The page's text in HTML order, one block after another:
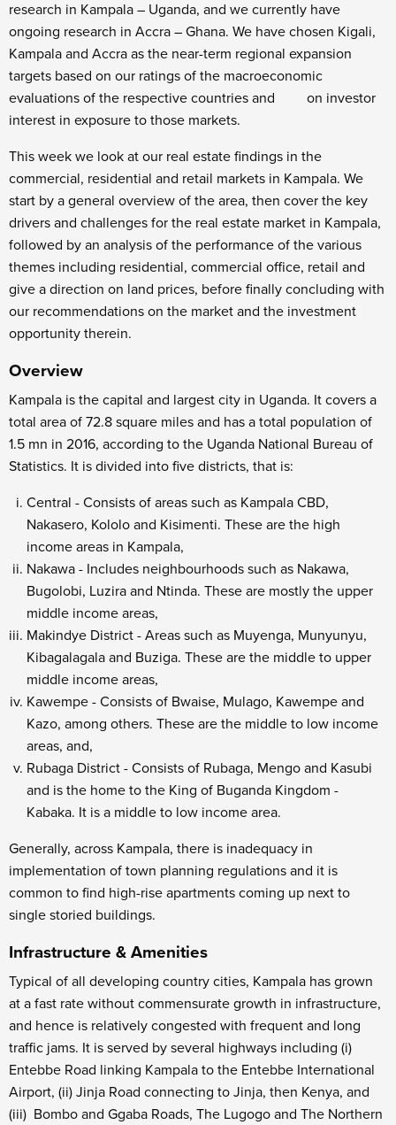
research in Kampala – Uganda, and we currently have
ongoing research in Accra – Ghana. We have chosen Kigali,
Kampala and Accra as the near-term regional expansion
targets based on our ratings of the macroeconomic
evaluations of the respective countries and on investor
interest in exposure to those markets.
This week we look at our real estate findings in the
commercial, residential and retail markets in Kampala. We
start by a general overview of the area, then cover the key
drivers and challenges for the real estate market in Kampala,
followed by an analysis of the performance of the various
themes including residential, commercial office, retail and
give a direction on land prices, before finally concluding with
our recommendations on the market and the investment
opportunity therein.
Overview
Kampala is the capital and largest city in Uganda. It covers a
total area of 72.8 square miles and has a total population of
1.5 mn in 2016, according to the Uganda National Bureau of
Statistics. It is divided into five districts, that is:
Central - Consists of areas such as Kampala CBD,
Nakasero, Kololo and Kisimenti. These are the high
income areas in Kampala,
Nakawa - Includes neighbourhoods such as Nakawa,
Bugolobi, Luzira and Ntinda. These are mostly the upper
middle income areas,
Makindye District - Areas such as Muyenga, Munyunyu,
Kibagalagala and Buziga. These are the middle to upper
middle income areas,
Kawempe - Consists of Bwaise, Mulago, Kawempe and
Kazo, among others. These are the middle to low income
areas, and,
Rubaga District - Consists of Rubaga, Mengo and Kasubi
and is the home to the King of Buganda Kingdom -
Kabaka. It is a middle to low income area.
Generally, across Kampala, there is inadequacy in
implementation of town planning regulations and it is
common to find high-rise apartments coming up next to
single storied buildings.
Infrastructure & Amenities
Typical of all developing country cities, Kampala has grown
at a fast rate without commensurate growth in infrastructure,
and hence is relatively congested with frequent and long
traffic jams. It is served by several highways including (i)
Entebbe Road linking Kampala to the Entebbe International
Airport, (ii) Jinja Road connecting to Jinja, then Kenya, and
(iii) Bombo and Ggaba Roads, The Lugogo and The Northern